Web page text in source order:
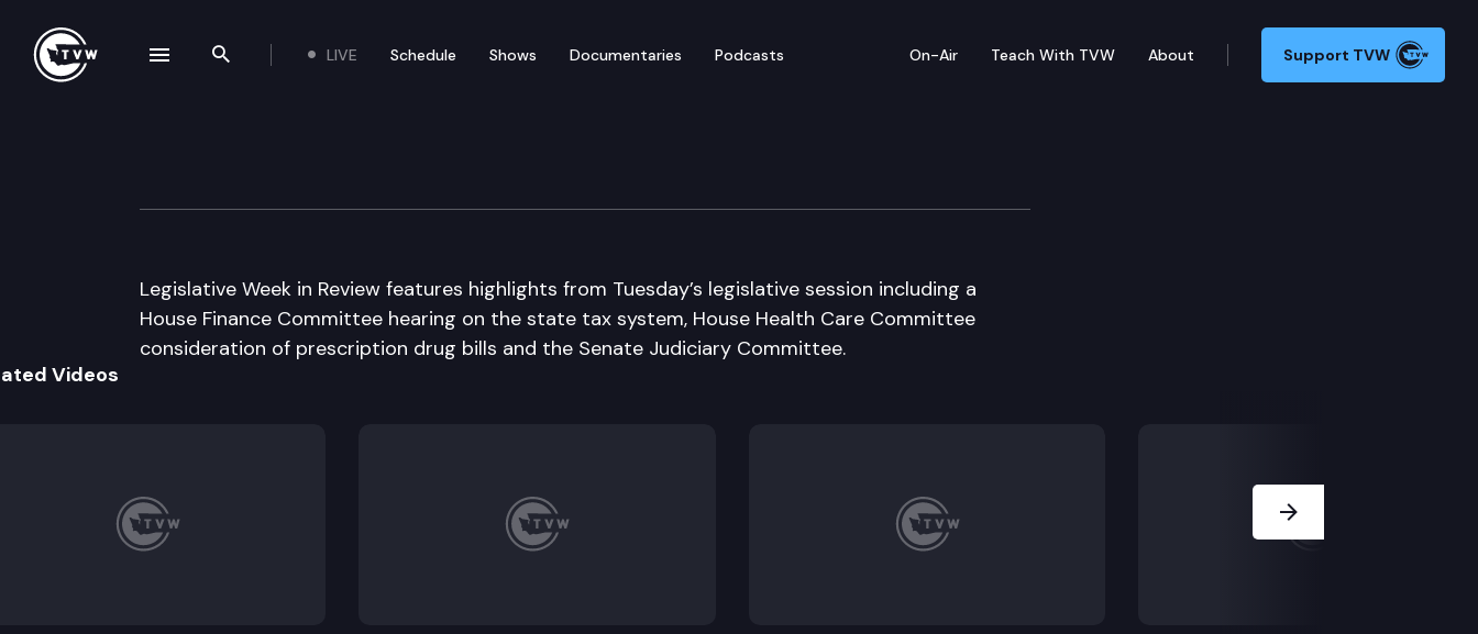
Search the site
LIVE Schedule Shows Documentaries Podcasts On-Air Teach With TVW About Support TVW
Legislative Week in Review
Legislative Week in Review features highlights from Tuesday’s legislative session including a
House Finance Committee hearing on the state tax system, House Health Care Committee
consideration of prescription drug bills and the Senate Judiciary Committee.
Videos
navigation drawer